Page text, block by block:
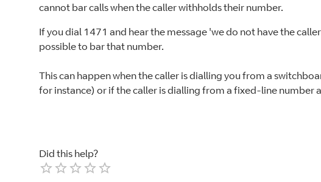
cannot bar calls when the caller withholds their number.
If you dial 1471 and hear the message 'we do not have the
possible to bar that number.
This can happen when the caller is dialling you from a
for instance) or if the caller is dialling from a fixed-line number
Did this help?